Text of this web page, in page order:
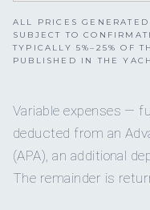
ALL PRICES
SUBJECT TO
TYPICALLY 5%–25% OF
PUBLISHED IN THE
Variable expenses —
deducted from an
(APA), an additional
The remainder is